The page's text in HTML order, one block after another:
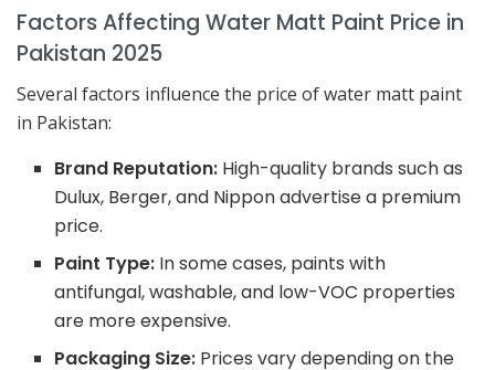
Factors Affecting Water Matt Paint Price in
Pakistan 2025
Several factors influence the price of water matt paint
in Pakistan:
Brand Reputation: High-quality brands such as
Dulux, Berger, and Nippon advertise a premium
price.
Paint Type: In some cases, paints with
antifungal, washable, and low-VOC properties
are more expensive.
Packaging Size: Prices vary depending on the